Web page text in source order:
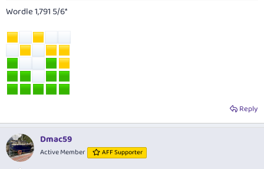
Wordle 1,791 5/6*
Reply
Dmac59
Active Member AFF Supporter